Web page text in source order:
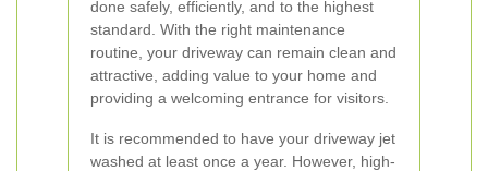
done safely, efficiently, and to the highest
standard. With the right maintenance
routine, your driveway can remain clean and
attractive, adding value to your home and
providing a welcoming entrance for visitors.
It is recommended to have your driveway jet
washed at least once a year. However, high-